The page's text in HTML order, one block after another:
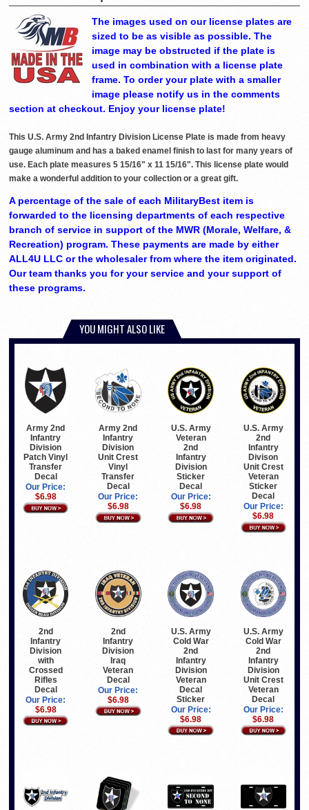
The images used on our license plates are
sized to be as visible as possible. The
image may be obstructed if the plate is
used in combination with a license plate
frame. To order your plate with a smaller
image please notify us in the comments
section at checkout. Enjoy your license plate!
This U.S. Army 2nd Infantry Division License Plate is made from heavy
gauge aluminum and has a baked enamel finish to last for many years of
use. Each plate measures 5 15/16" x 11 15/16". This license plate would
make a wonderful addition to your collection or a great gift.
A percentage of the sale of each MilitaryBest item is
forwarded to the licensing departments of each respective
branch of service in support of the MWR (Morale, Welfare, &
Recreation) program. These payments are made by either
ALL4U LLC or the wholesaler from where the item originated.
Our team thanks you for your service and your support of
these programs.
YOU MIGHT ALSO LIKE
Army 2nd
Infantry
Division
Patch Vinyl
Transfer
Decal
Our Price:
$6.98
Army 2nd
Infantry
Division
Unit Crest
Vinyl
Transfer
Decal
Our Price:
$6.98
U.S. Army
Veteran
2nd
Infantry
Division
Sticker
Decal
Our Price:
$6.98
U.S. Army
2nd
Infantry
Divison
Unit Crest
Veteran
Sticker
Decal
Our Price:
$6.98
2nd
Infantry
Division
with
Crossed
Rifles
Decal
Our Price:
$6.98
2nd
Infantry
Division
Iraq
Veteran
Decal
Our Price:
$6.98
U.S. Army
Cold War
2nd
Infantry
Division
Veteran
Decal
Sticker
Our Price:
$6.98
U.S. Army
Cold War
2nd
Infantry
Division
Unit Crest
Veteran
Decal
Our Price:
$6.98